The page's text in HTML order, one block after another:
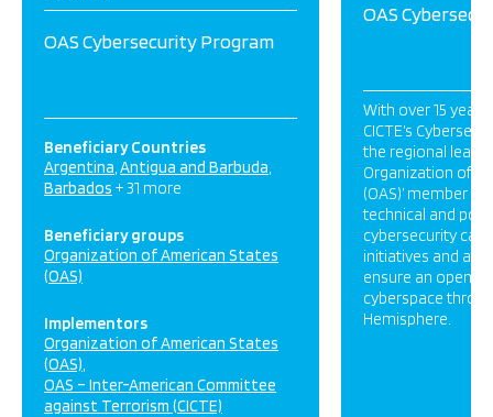
OAS Cybersecurity Program
Beneficiary Countries
Argentina Antigua and Barbuda
Barbados + 31 more
Beneficiary groups
Organization of American States
(OAS)
Implementors
Organization of American States
(OAS)
OAS – Inter-American Committee
against Terrorism (CICTE)
OAS
With over 15
CICTE’s
the regional
Organization of
(OAS)’ member
technical and
cybersecurity
initiatives and
ensure an open,
cyberspace
Hemisphere.